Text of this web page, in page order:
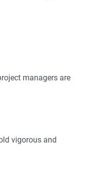
managers are
vigorous and